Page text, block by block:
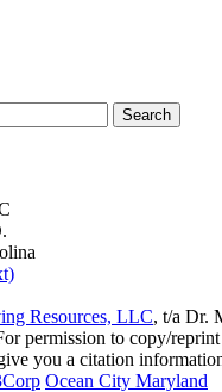
Resources, LLC, t/a Dr.
permission to copy/reprint
you a citation
Ocean City Maryland